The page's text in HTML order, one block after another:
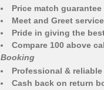
Price match guarantee
Meet and Greet service
Pride in giving the
Compare 100 above
Booking
Professional &
Cash back on return